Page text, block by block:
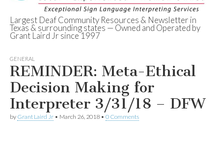
Deaf Network of
Texas
Largest Deaf Community Resources & Newsletter in
Texas & surrounding states — Owned and Operated by
Grant Laird Jr since 1997
GENERAL
REMINDER: Meta-Ethical
Decision Making for
Interpreter 3/31/18 – DFW
by Grant Laird Jr • March 26, 2018 • 0 Comments